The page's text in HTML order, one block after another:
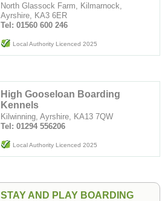
North Glassock Farm, Kilmarnock,
Ayrshire, KA3 6ER
Tel: 01560 600 246
Local Authority Licenced 2025
High Gooseloan Boarding
Kennels
Kilwinning, Ayrshire, KA13 7QW
Tel: 01294 556206
Local Authority Licenced 2025
STAY AND PLAY BOARDING